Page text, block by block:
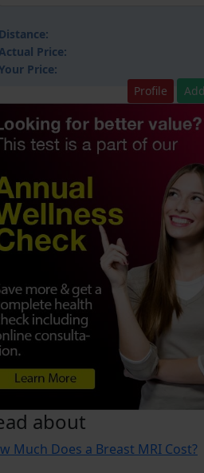
Price:
Price:
Profile
about
Much Does a Breast MRI Cost?